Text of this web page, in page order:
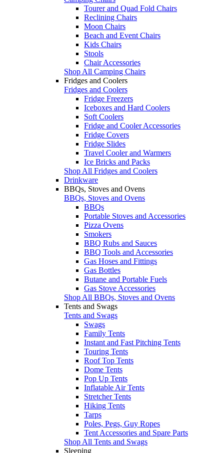
Tourer and Quad Fold Chairs
Reclining Chairs
Moon Chairs
Beach and Event Chairs
Kids Chairs
Stools
Chair Accessories
Shop All Camping Chairs
Fridges and Coolers
Fridges and Coolers
Fridge Freezers
Iceboxes and Hard Coolers
Soft Coolers
Fridge and Cooler Accessories
Fridge Covers
Fridge Slides
Travel Cooler and Warmers
Ice Bricks and Packs
Shop All Fridges and Coolers
Drinkware
BBQs, Stoves and Ovens
BBQs, Stoves and Ovens
BBQs
Portable Stoves and Accessories
Pizza Ovens
Smokers
BBQ Rubs and Sauces
BBQ Tools and Accessories
Gas Hoses and Fittings
Gas Bottles
Butane and Portable Fuels
Gas Stove Accessories
Shop All BBQs, Stoves and Ovens
Tents and Swags
Tents and Swags
Swags
Family Tents
Instant and Fast Pitching Tents
Touring Tents
Roof Top Tents
Dome Tents
Pop Up Tents
Inflatable Air Tents
Stretcher Tents
Hiking Tents
Tarps
Poles, Pegs, Guy Ropes
Tent Accessories and Spare Parts
Shop All Tents and Swags
Sleeping